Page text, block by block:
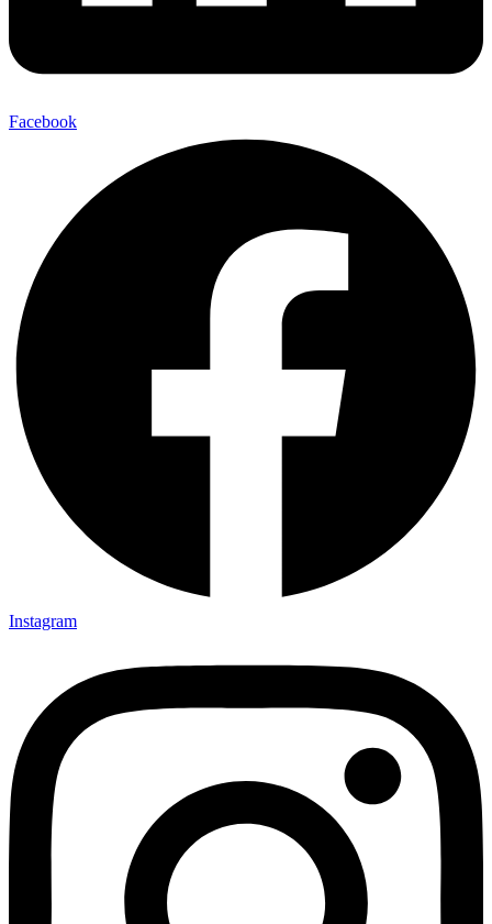
Facebook
Instagram